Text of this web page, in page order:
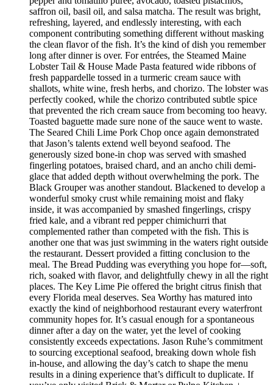
saffron oil, basil oil, and salsa matcha. The result was bright,
refreshing, layered, and endlessly interesting, with each
component contributing something different without masking
the clean flavor of the fish. It’s the kind of dish you remember
long after dinner is over. For entrées, the Steamed Maine
Lobster Tail & House Made Pasta featured wide ribbons of
fresh pappardelle tossed in a turmeric cream sauce with
shallots, white wine, fresh herbs, and chorizo. The lobster was
perfectly cooked, while the chorizo contributed subtle spice
that prevented the rich cream sauce from becoming too heavy.
Toasted baguette made sure none of the sauce went to waste.
The Seared Chili Lime Pork Chop once again demonstrated
that Jason’s talents extend well beyond seafood. The
generously sized bone-in chop was served with smashed
fingerling potatoes, braised chard, and an ancho chili demi-
glace that added depth without overwhelming the pork. The
Black Grouper was another standout. Blackened to develop a
wonderful smoky crust while remaining moist and flaky
inside, it was accompanied by smashed fingerlings, crispy
fried kale, and a vibrant red pepper chimichurri that
complemented rather than competed with the fish. This is
another one that was just swimming in the waters right outside
the restaurant. Dessert provided a fitting conclusion to the
meal. The Bread Pudding was everything you hope for—soft,
rich, soaked with flavor, and delightfully chewy in all the right
places. The Key Lime Pie offered the bright citrus finish that
every Florida meal deserves. Sea Worthy has matured into
exactly the kind of neighborhood restaurant every waterfront
community hopes for. It’s casual enough for a spontaneous
dinner after a day on the water, yet the level of cooking
consistently exceeds expectations. Jason Ruhe’s commitment
to sourcing exceptional seafood, breaking down whole fish
in-house, and allowing the day’s catch to shape the menu
results in a dining experience that’s difficult to duplicate. If